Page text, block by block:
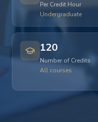
Per Credit Hour
Undergraduate
120
Number of Credits
All courses